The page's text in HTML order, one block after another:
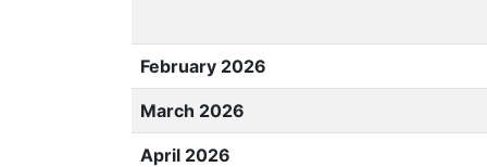
February 2026
March 2026
April 2026